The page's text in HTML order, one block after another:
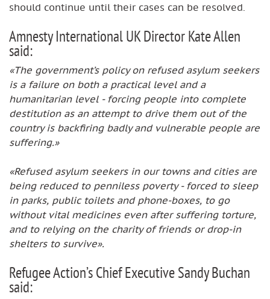
should continue until their cases can be resolved.
Amnesty International UK Director Kate Allen
said:
«The government’s policy on refused asylum seekers
is a failure on both a practical level and a
humanitarian level - forcing people into complete
destitution as an attempt to drive them out of the
country is backfiring badly and vulnerable people are
suffering.»
«Refused asylum seekers in our towns and cities are
being reduced to penniless poverty - forced to sleep
in parks, public toilets and phone-boxes, to go
without vital medicines even after suffering torture,
and to relying on the charity of friends or drop-in
shelters to survive».
Refugee Action’s Chief Executive Sandy Buchan
said: